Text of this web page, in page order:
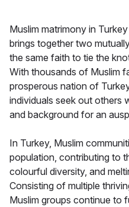
Muslim matrimony in
brings together two
the same faith to tie the
With thousands of Muslim
prosperous nation of
individuals seek out others
and background for an
In Turkey, Muslim
population, contributing to
colourful diversity, and
Consisting of multiple
Muslim groups continue to